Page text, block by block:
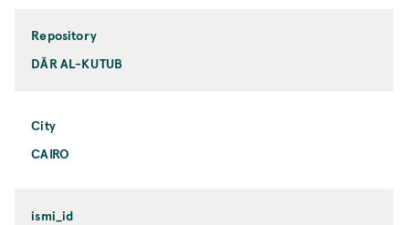
Repository
DĀR AL-KUTUB
City
CAIRO
ismi_id